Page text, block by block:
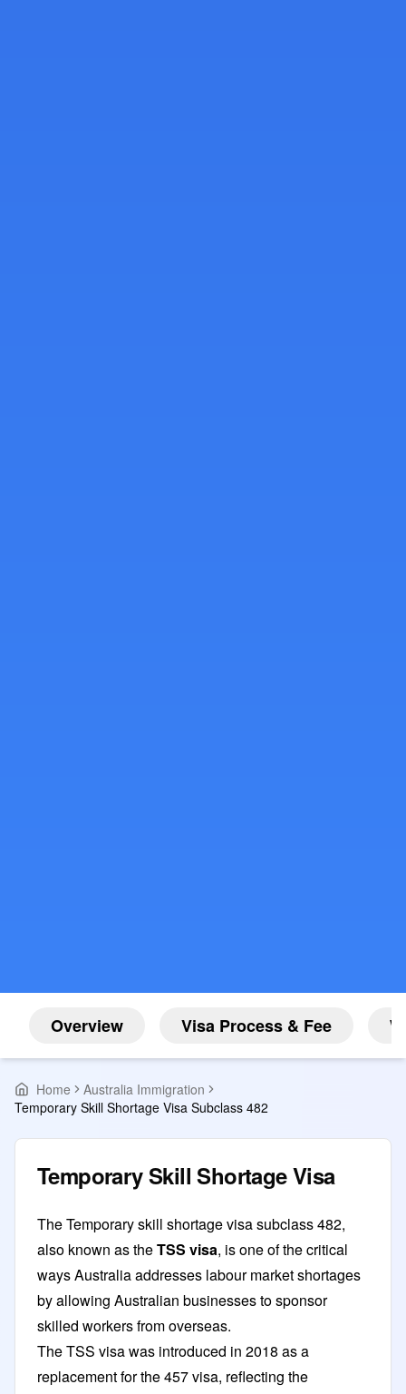
Overview Visa Process & Fee
Home
Australia Immigration
Temporary Skill Shortage Visa Subclass 482
Temporary Skill Shortage Visa
The Temporary skill shortage visa subclass 482,
also known as theTSS visa, is one of the critical
ways Australia addresses labour market shortages
by allowing Australian businesses to sponsor
skilled workers from overseas.
The TSS visa was introduced in 2018 as a
replacement for the 457 visa, reflecting the